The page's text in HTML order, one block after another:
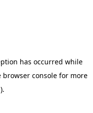
has occurred while
browser consolefor more